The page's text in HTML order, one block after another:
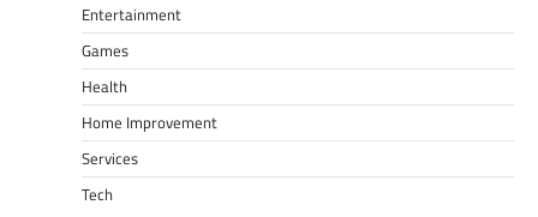
Entertainment
Games
Health
Home Improvement
Services
Tech